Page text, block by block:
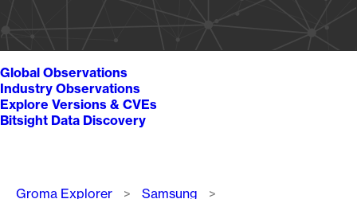
Global Observations
Industry Observations
Explore Versions & CVEs
Bitsight Data Discovery
Breadcrumb
Groma Explorer
Samsung